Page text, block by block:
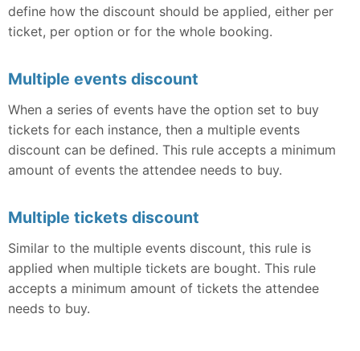
define how the discount should be applied, either per
ticket, per option or for the whole booking.
Multiple events discount
When a series of events have the option set to buy
tickets for each instance, then a multiple events
discount can be defined. This rule accepts a minimum
amount of events the attendee needs to buy.
Multiple tickets discount
Similar to the multiple events discount, this rule is
applied when multiple tickets are bought. This rule
accepts a minimum amount of tickets the attendee
needs to buy.